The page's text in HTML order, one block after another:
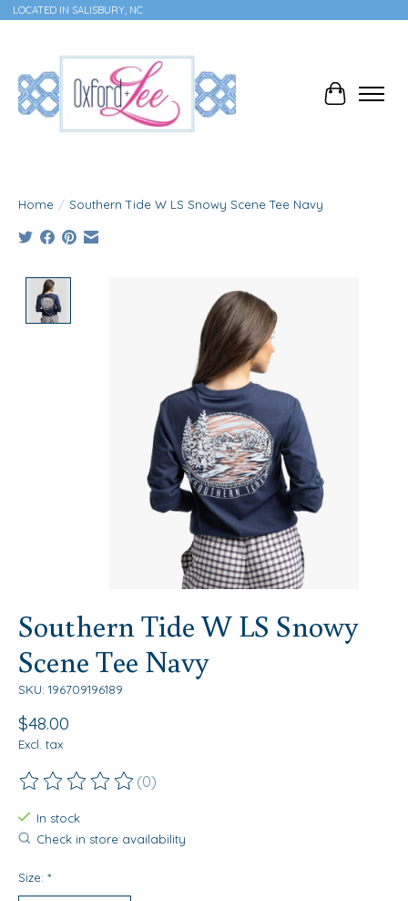
LOCATED IN SALISBURY, NC
Cart
Home / Southern Tide W LS Snowy Scene Tee Navy
Product image slideshow Items
Southern Tide W LS Snowy
Scene Tee Navy
SKU: 196709196189
$48.00
Excl. tax
The rating of this product is
(0)
In stock
Check in store availability
Size: *